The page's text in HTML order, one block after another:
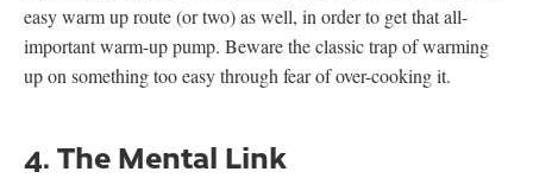
easy warm up route (or two) as well, in order to get that all-
important warm-up pump. Beware the classic trap of warming
up on something too easy through fear of over-cooking it.
4. The Mental Link